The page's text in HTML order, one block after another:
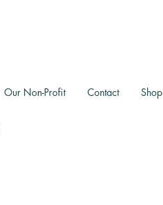
Our Non-Profit Contact Shop